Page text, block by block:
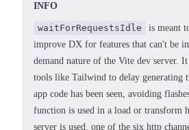
INFO
waitForRequestsIdle
is meant
improve DX for features that can't be
demand nature of the Vite dev server.
tools like Tailwind to delay generating
app code has been seen, avoiding
function is used in a load or transform
server is used, one of the six http